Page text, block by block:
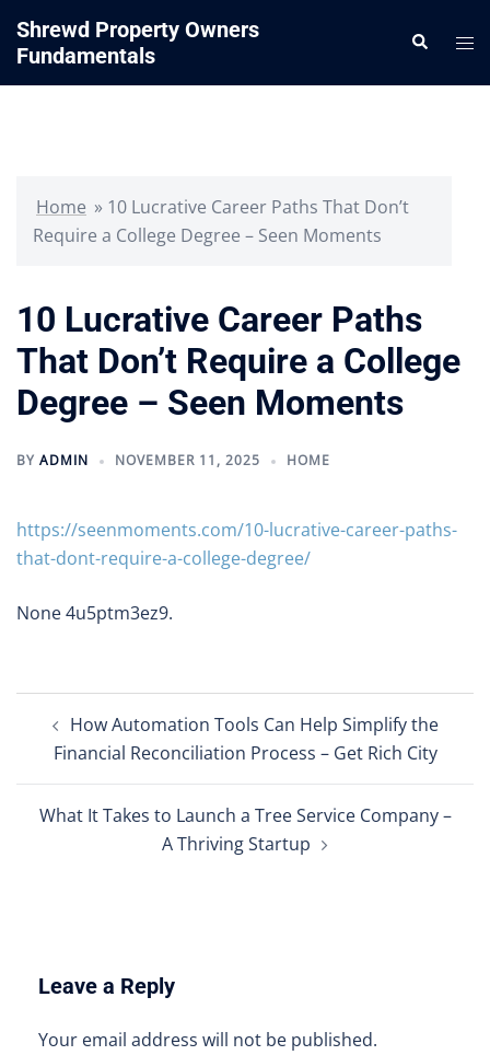
content
Shrewd Property Owners
Fundamentals
Search
Home » 10 Lucrative Career Paths That Don’t
Require a College Degree – Seen Moments
10 Lucrative Career Paths
That Don’t Require a College
Degree – Seen Moments
BY ADMIN NOVEMBER 11, 2025 HOME
https://seenmoments.com/10-lucrative-career-paths-
that-dont-require-a-college-degree/
None 4u5ptm3ez9.
navigation
How Automation Tools Can Help Simplify the
Financial Reconciliation Process – Get Rich City
What It Takes to Launch a Tree Service Company –
A Thriving Startup
Leave a Reply
Your email address will not be published.